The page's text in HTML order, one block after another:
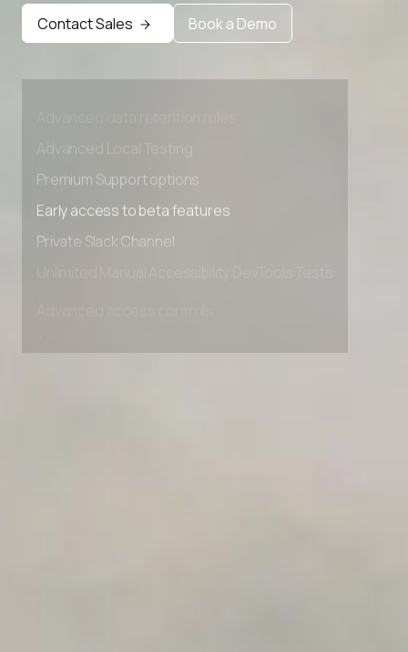
Contact Sales Book a Demo
Premium Support options
Early access to beta features
Advanced data retention rules